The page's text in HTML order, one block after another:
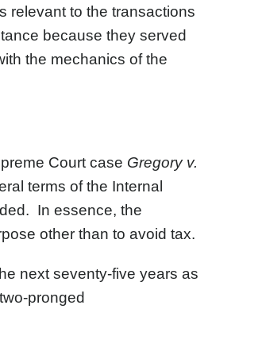
relevant to the transactions
because they served
the mechanics of the
Court case Gregory v.
terms of the Internal
In essence, the
other than to avoid tax.
next seventy-five years as
pronged